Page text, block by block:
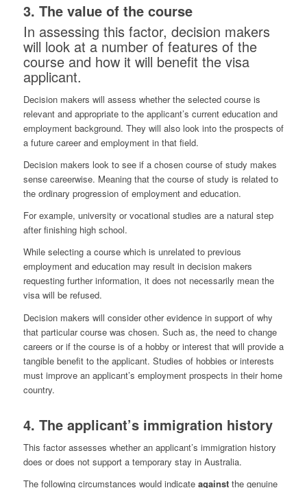
3. The value of the course
In assessing this factor, decision makers
will look at a number of features of the
course and how it will benefit the visa
applicant.
Decision makers will assess whether the selected course is
relevant and appropriate to the applicant’s current education and
employment background. They will also look into the prospects of
a future career and employment in that field.
Decision makers look to see if a chosen course of study makes
sense careerwise. Meaning that the course of study is related to
the ordinary progression of employment and education.
For example, university or vocational studies are a natural step
after finishing high school.
While selecting a course which is unrelated to previous
employment and education may result in decision makers
requesting further information, it does not necessarily mean the
visa will be refused.
Decision makers will consider other evidence in support of why
that particular course was chosen. Such as, the need to change
careers or if the course is of a hobby or interest that will provide a
tangible benefit to the applicant. Studies of hobbies or interests
must improve an applicant’s employment prospects in their home
country.
4. The applicant’s immigration history
This factor assesses whether an applicant’s immigration history
does or does not support a temporary stay in Australia.
The following circumstances would indicate againstthe genuine